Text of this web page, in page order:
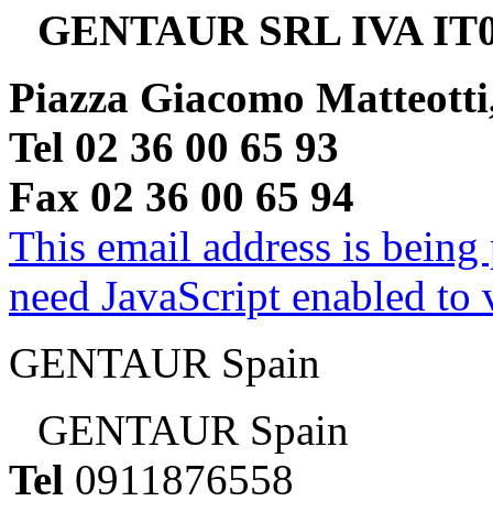
GENTAUR SRL IVA
Piazza Giacomo
Tel 02 36 00 65 93
Fax 02 36 00 65 94
This email address is
need JavaScript enabled
GENTAUR Spain
GENTAUR Spain
Tel 0911876558